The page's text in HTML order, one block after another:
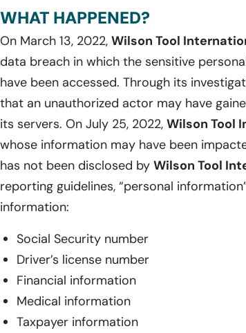
WHAT HAPPENED?
On March 13, 2022, Wilson Tool
data breach in which the sensitive
have been accessed. Through its
that an unauthorized actor may have
its servers. On July 25, 2022, Wilson Tool
whose information may have been
has not been disclosed by Wilson Tool
reporting guidelines, “personal
information:
Social Security number
Driver’s license number
Financial information
Medical information
Taxpayer information